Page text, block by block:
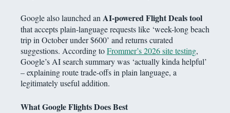
Google also launched an AI-powered Flight Deals tool
that accepts plain-language requests like ‘week-long beach
trip in October under $600’ and returns curated
suggestions. According toFrommer’s 2026 site testing,
Google’s AI search summary was ‘actually kinda helpful’
– explaining route trade-offs in plain language, a
legitimately useful addition.
What Google Flights Does Best